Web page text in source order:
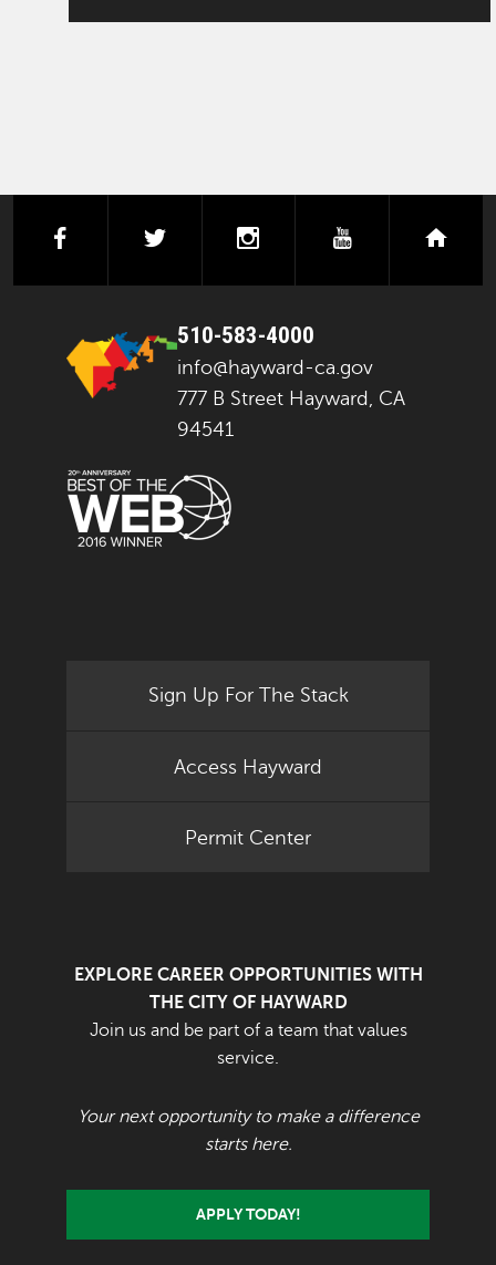
facebooktwitter instagramyoutube
510-583-4000
info@hayward-ca.gov
777 B Street Hayward, CA
94541
Sign Up For The Stack
Access Hayward
Permit Center
EXPLORE CAREER OPPORTUNITIES WITH
THE CITY OF HAYWARD
Join us and be part of a team that values
service.
Your next opportunity to make a difference
starts here.
APPLY TODAY!